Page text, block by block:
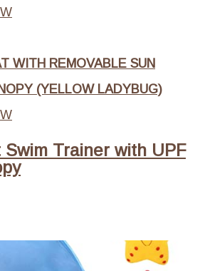
WITH REMOVABLE SUN
(YELLOW LADYBUG)
Swim Trainer with UPF